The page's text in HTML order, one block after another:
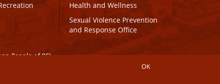
Health and Wellness
Sexual Violence Prevention
and Response Office
People of PEI.
OK